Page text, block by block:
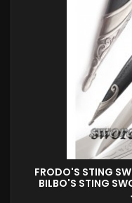
FRODO'S STING
BILBO'S STING